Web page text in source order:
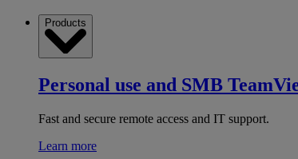
Products
Personal use and SMB
Fast and secure remote access and IT support.
Learn more